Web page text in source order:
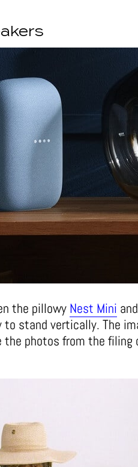
the pillowy Nest Mini
stand vertically. The
photos from the filing